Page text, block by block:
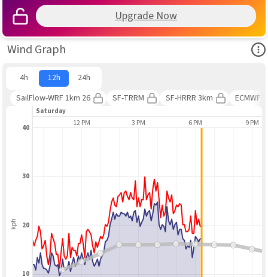
Upgrade Now
Wind Graph
4h 12h
24h
SailFlow-WRF 1km 26
SF-TRRM SF-HRRR 3km ECMWF
Saturday
9 AM 12 PM 3 PM 6 PM 9 PM
kph
10
20
30
40